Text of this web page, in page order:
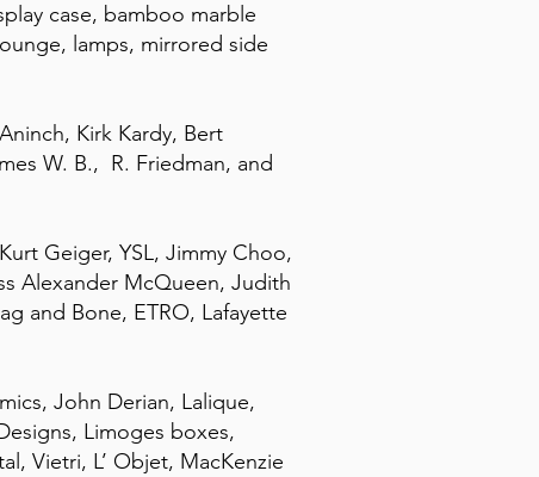
case, bamboo marble
lamps, mirrored side
Kirk Kardy, Bert
W. B., R. Friedman, and
Geiger, YSL, Jimmy Choo,
Alexander McQueen, Judith
and Bone, ETRO, Lafayette
John Derian, Lalique,
Limoges boxes,
Vietri, L’ Objet, MacKenzie